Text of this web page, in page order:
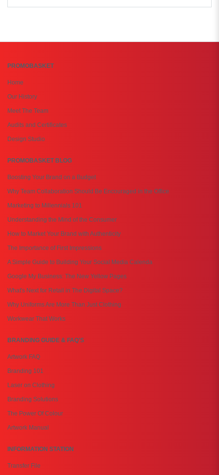
PROMOBASKET
Home
Our History
Meet The Team
Audits and Certificates
Design Studio
PROMOBASKET BLOG
Boosting Your Brand on a Budget
Why Team Collaboration Should Be Encouraged in the Office
Marketing to Millennials 101
Understanding the Mind of the Consumer
How to Market Your Brand with Authenticity
The Importance of First Impressions
A Simple Guide to Building Your Social Media Calenda
Google My Business: The New Yellow Pages
What's Next for Retail in The Digital Space?
Why Uniforms Are More Than Just Clothing
Workwear That Works
BRANDING GUIDE & FAQ'S
Artwork FAQ
Branding 101
Laser on Clothing
Branding Solutions
The Power Of Colour
Artwork Manual
INFORMATION STATION
Transfer File